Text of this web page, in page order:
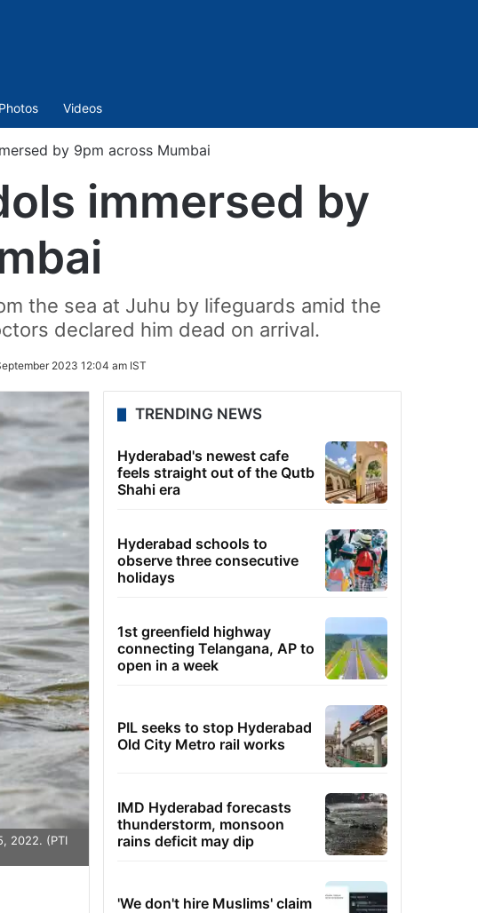
Photos Videos
by 9pm across Mumbai
immersed by
the sea at Juhu by lifeguards amid the
declared him dead on arrival.
2023 12:04 am IST
2022. (PTI
TRENDING NEWS
Hyderabad's newest cafe
feels straight out of the Qutb
Shahi era
Hyderabad schools to
observe three consecutive
holidays
1st greenfield highway
connecting Telangana, AP to
open in a week
PIL seeks to stop Hyderabad
Old City Metro rail works
IMD Hyderabad forecasts
thunderstorm, monsoon
rains deficit may dip
'We don't hire Muslims' claim